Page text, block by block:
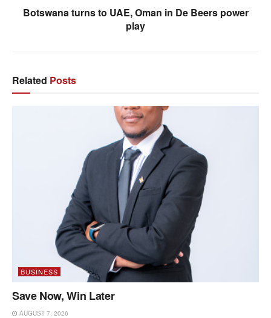
Botswana turns to UAE, Oman in De Beers power
play
Related Posts
BUSINESS
Save Now, Win Later
AUGUST 7, 2026